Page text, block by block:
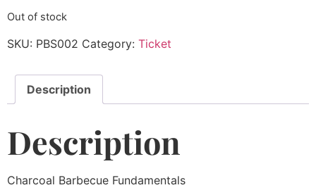
Out of stock
SKU: PBS002 Category: Ticket
Description
Description
Charcoal Barbecue Fundamentals